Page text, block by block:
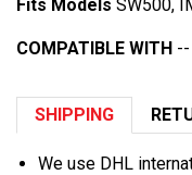
Fits Models SW500,
COMPATIBLE WITH
SHIPPING
We use DHL